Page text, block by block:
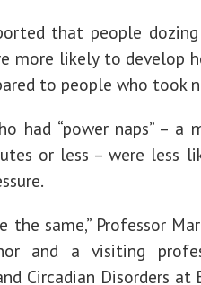
that people
more likely to develop
to people who took
had “power naps” – a
or less – were less
the same,” Professor
and a visiting
Circadian Disorders at